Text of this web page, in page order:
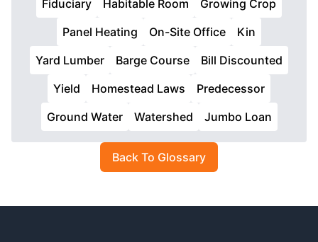
Fiduciary
Habitable Room
Growing Crop
Panel Heating
On-Site Office
Kin
Yard Lumber
Barge Course
Bill Discounted
Yield
Homestead Laws
Predecessor
Ground Water
Watershed Jumbo Loan
Back To Glossary